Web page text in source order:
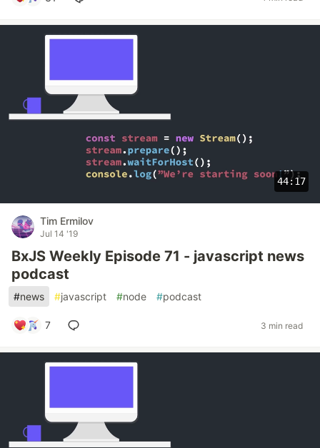
44:17
Tim Ermilov
Jul 14 '19
BxJS Weekly Episode 71 - javascript news
podcast
#news #javascript #node #podcast
7 3 min read